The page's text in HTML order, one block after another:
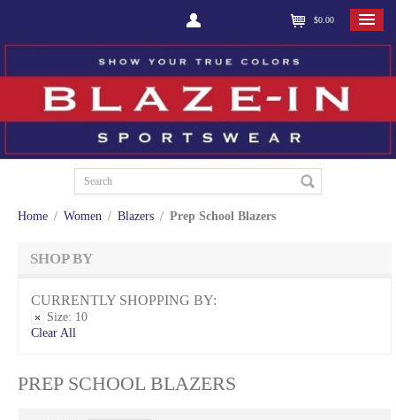
$0.00
Home / Women / Blazers / Prep School Blazers
SHOP BY
CURRENTLY SHOPPING BY:
Size: 10
Clear All
PREP SCHOOL BLAZERS